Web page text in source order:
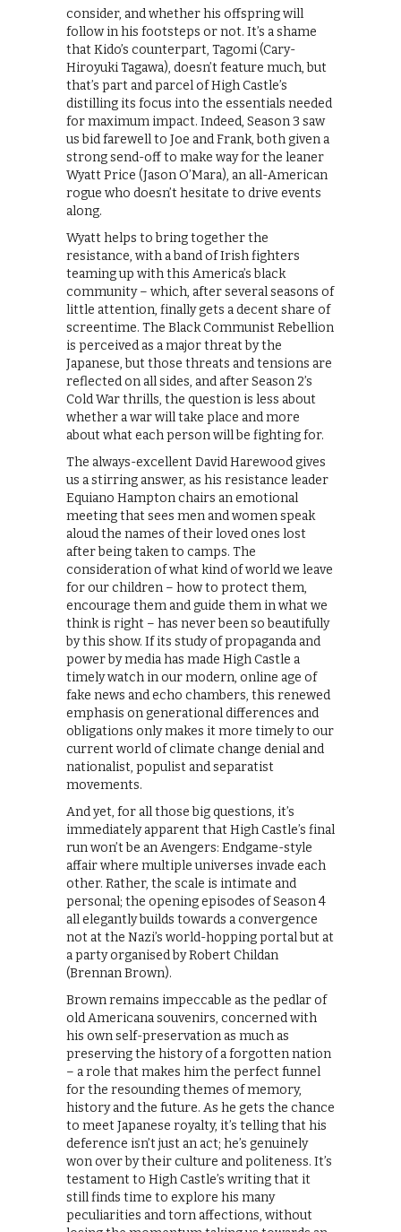
consider, and whether his offspring will
follow in his footsteps or not. It’s a shame
that Kido’s counterpart, Tagomi (Cary-
Hiroyuki Tagawa), doesn’t feature much, but
that’s part and parcel of High Castle’s
distilling its focus into the essentials needed
for maximum impact. Indeed, Season 3 saw
us bid farewell to Joe and Frank, both given a
strong send-off to make way for the leaner
Wyatt Price (Jason O’Mara), an all-American
rogue who doesn’t hesitate to drive events
along.
Wyatt helps to bring together the
resistance, with a band of Irish fighters
teaming up with this America’s black
community – which, after several seasons of
little attention, finally gets a decent share of
screentime. The Black Communist Rebellion
is perceived as a major threat by the
Japanese, but those threats and tensions are
reflected on all sides, and after Season 2’s
Cold War thrills, the question is less about
whether a war will take place and more
about what each person will be fighting for.
The always-excellent David Harewood gives
us a stirring answer, as his resistance leader
Equiano Hampton chairs an emotional
meeting that sees men and women speak
aloud the names of their loved ones lost
after being taken to camps. The
consideration of what kind of world we leave
for our children – how to protect them,
encourage them and guide them in what we
think is right – has never been so beautifully
by this show. If its study of propaganda and
power by media has made High Castle a
timely watch in our modern, online age of
fake news and echo chambers, this renewed
emphasis on generational differences and
obligations only makes it more timely to our
current world of climate change denial and
nationalist, populist and separatist
movements.
And yet, for all those big questions, it’s
immediately apparent that High Castle’s final
run won’t be an Avengers: Endgame-style
affair where multiple universes invade each
other. Rather, the scale is intimate and
personal; the opening episodes of Season 4
all elegantly builds towards a convergence
not at the Nazi’s world-hopping portal but at
a party organised by Robert Childan
(Brennan Brown).
Brown remains impeccable as the pedlar of
old Americana souvenirs, concerned with
his own self-preservation as much as
preserving the history of a forgotten nation
– a role that makes him the perfect funnel
for the resounding themes of memory,
history and the future. As he gets the chance
to meet Japanese royalty, it’s telling that his
deference isn’t just an act; he’s genuinely
won over by their culture and politeness. It’s
testament to High Castle’s writing that it
still finds time to explore his many
peculiarities and torn affections, without